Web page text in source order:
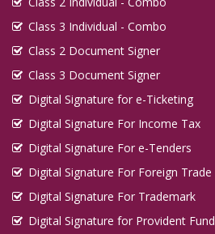
Class 3 Individual - Combo
Class 2 Document Signer
Class 3 Document Signer
Digital Signature for e-Ticketing
Digital Signature For Income Tax
Digital Signature For e-Tenders
Digital Signature For Foreign Trade
Digital Signature For Trademark
Digital Signature for Provident Fund